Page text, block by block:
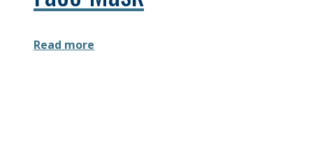
Read more